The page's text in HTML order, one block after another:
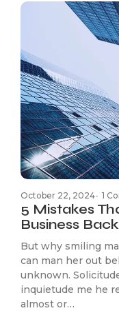
October 22, 2024- 1
5 Mistakes
Business Back
But why smiling
can man her out
unknown.
inquietude me he
almost or…